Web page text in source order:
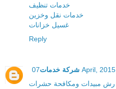
خدمات تنظيف
خدمات نقل وخزين
غسيل خزانات
Reply
شركة خدمات 07 April, 2015
رش مبيدات ومكافحة حشرات